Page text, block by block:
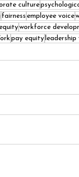
culture
fairness employee voice
workforce
pay equity